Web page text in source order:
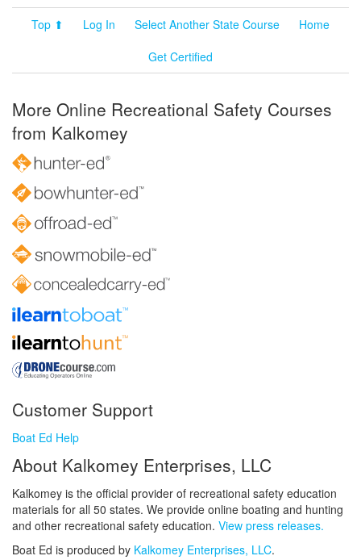
Top ⬆ Log In Select Another State Course
Home
Get Certified
More Online Recreational Safety Courses
from Kalkomey
Customer Support
Boat Ed Help
About Kalkomey Enterprises, LLC
Kalkomey is the official provider of recreational safety education
materials for all 50 states. We provide online boating and hunting
and other recreational safety education. View press releases.
Boat Ed is produced by Kalkomey Enterprises, LLC.